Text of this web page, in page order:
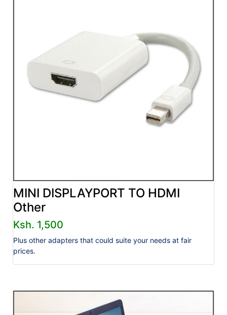
MINI DISPLAYPORT TO HDMI
Other
Ksh. 1,500
Plus other adapters that could suite your needs at fair
prices.